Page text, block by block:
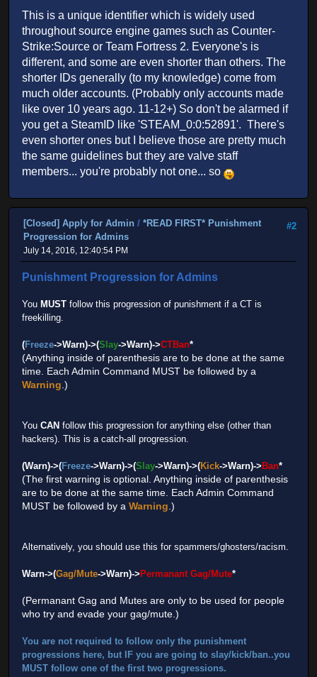
This is a unique identifier which is widely used
throughout source engine games such as Counter-
Strike:Source or Team Fortress 2. Everyone's is
different, and some are even shorter than others. The
shorter IDs generally (to my knowledge) come from
much older accounts. (Probably only accounts made
like over 10 years ago. 11-12+) So don't be alarmed if
you get a SteamID like 'STEAM_0:0:52891'. There's
even shorter ones but I believe those are pretty much
the same guidelines but they are valve staff
members... you're probably not one... so
#2
[Closed] Apply for Admin / *READ FIRST* Punishment
Progression for Admins
July 14, 2016, 12:40:54 PM
Punishment Progression for Admins
You MUST follow this progression of punishment if a CT is
freekilling.
(Freeze->Warn)->(Slay->Warn)->CTBan*
(Anything inside of parenthesis are to be done at the same
time. Each Admin Command MUST be followed by a
Warning.)
You CAN follow this progression for anything else (other than
hackers). This is a catch-all progression.
(Warn)->(Freeze->Warn)->(Slay->Warn)->(Kick->Warn)-> Ban*
(The first warning is optional. Anything inside of parenthesis
are to be done at the same time. Each Admin Command
MUST be followed by a Warning.)
Alternatively, you should use this for spammers/ghosters/racism.
Warn->(Gag/Mute->Warn)-> Permanant Gag/Mute*
(Permanant Gag and Mutes are only to be used for people
who try and evade your gag/mute.)
You are not required to follow only the punishment
progressions here, but IF you are going to slay/kick/ban..you
MUST follow one of the first two progressions.